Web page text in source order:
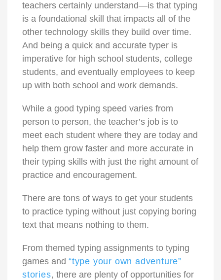
teachers certainly understand—is that typing
is a foundational skill that impacts all of the
other technology skills they build over time.
And being a quick and accurate typer is
imperative for high school students, college
students, and eventually employees to keep
up with both school and work demands.
While a good typing speed varies from
person to person, the teacher’s job is to
meet each student where they are today and
help them grow faster and more accurate in
their typing skills with just the right amount of
practice and encouragement.
There are tons of ways to get your students
to practice typing without just copying boring
text that means nothing to them.
From themed typing assignments to typing
games and “type your own adventure”
stories, there are plenty of opportunities for